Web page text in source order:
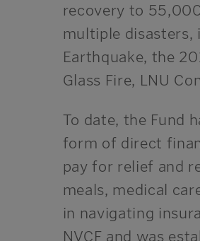
recovery to
multiple disasters,
Earthquake, the
Glass Fire, LNU
To date, the Fund
form of direct
pay for relief and
meals, medical
in navigating
NVCF and was